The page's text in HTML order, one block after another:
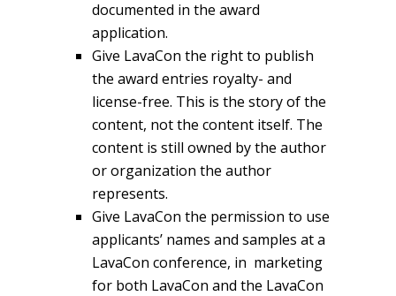
documented in the award
application.
Give LavaCon the right to publish
the award entries royalty- and
license-free. This is the story of the
content, not the content itself. The
content is still owned by the author
or organization the author
represents.
Give LavaCon the permission to use
applicants’ names and samples at a
LavaCon conference, in marketing
for both LavaCon and the LavaCon